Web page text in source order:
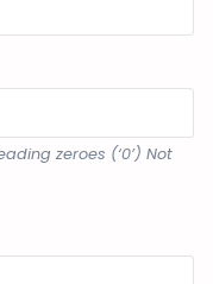
zeroes (‘0’) Not